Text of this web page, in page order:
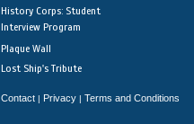
History Corps: Student
Interview Program
Plaque Wall
Lost Ship's Tribute
Contact | Privacy | Terms and Conditions